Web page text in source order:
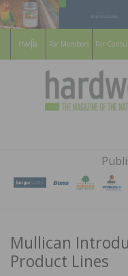
For Members For
Mullican
Product Lines